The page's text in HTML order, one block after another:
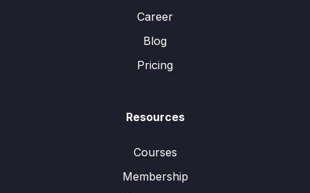
Career
Blog
Pricing
Resources
Courses
Membership